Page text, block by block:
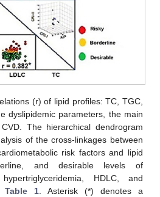
(r) of lipid profiles: TC, TGC,
dyslipidemic parameters, the main
The hierarchical dendrogram
of the cross-linkages between
risk factors and lipid
and desirable levels of
hypertriglyceridemia, HDLC, and
Table 1 . Asterisk (*) denotes a